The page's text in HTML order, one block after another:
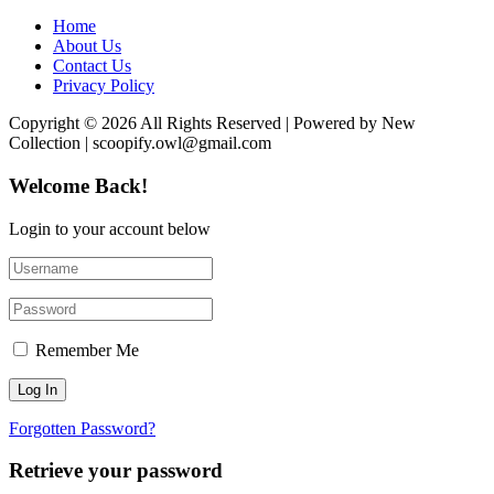
Home
About Us
Contact Us
Privacy Policy
Copyright © 2026 All Rights Reserved | Powered by New
Collection | scoopify.owl@gmail.com
Welcome Back!
Login to your account below
Remember Me
Forgotten Password?
Retrieve your password